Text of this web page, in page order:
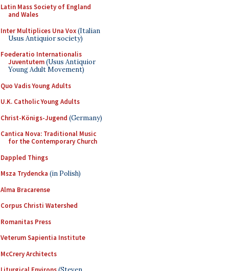
Latin Mass Society of England
and Wales
Inter Multiplices Una Vox(Italian
Usus Antiquior society)
Foederatio Internationalis
Juventutem(Usus Antiquior
Young Adult Movement)
Quo Vadis Young Adults
U.K. Catholic Young Adults
Christ-Königs-Jugend (Germany)
Cantica Nova: Traditional Music
for the Contemporary Church
Dappled Things
Msza Trydencka (in Polish)
Alma Bracarense
Corpus Christi Watershed
Romanitas Press
Veterum Sapientia Institute
McCrery Architects